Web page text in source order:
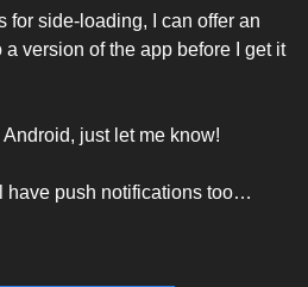
for side-loading, I can offer an
version of the app before I get it
Android, just let me know!
have push notifications too…